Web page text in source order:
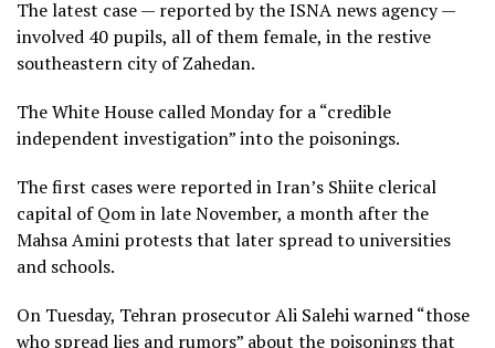
The latest case — reported by the ISNA news agency —
involved 40 pupils, all of them female, in the restive
southeastern city of Zahedan.
The White House called Monday for a “credible
independent investigation” into the poisonings.
The first cases were reported in Iran’s Shiite clerical
capital of Qom in late November, a month after the
Mahsa Amini protests that later spread to universities
and schools.
On Tuesday, Tehran prosecutor Ali Salehi warned “those
who spread lies and rumors” about the poisonings that